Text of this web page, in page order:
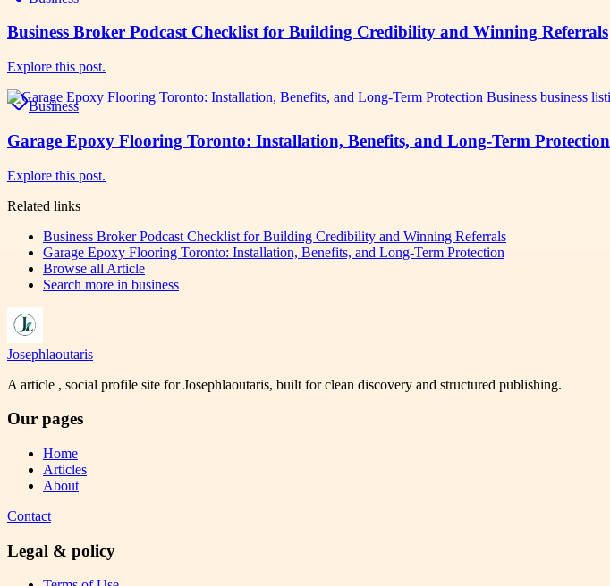
Business Broker Podcast Checklist for Building Credibility and Winning Referrals
Explore this post.
Business
Garage Epoxy Flooring Toronto: Installation, Benefits, and Long-Term Protection
Explore this post.
Related links
Business Broker Podcast Checklist for Building Credibility and Winning Referrals
Garage Epoxy Flooring Toronto: Installation, Benefits, and Long-Term Protection
Browse all Article
Search more in business
Josephlaoutaris
A article , social profile site for Josephlaoutaris, built for clean discovery and structured publishing.
Our pages
Home
Articles
About
Contact
Legal & policy